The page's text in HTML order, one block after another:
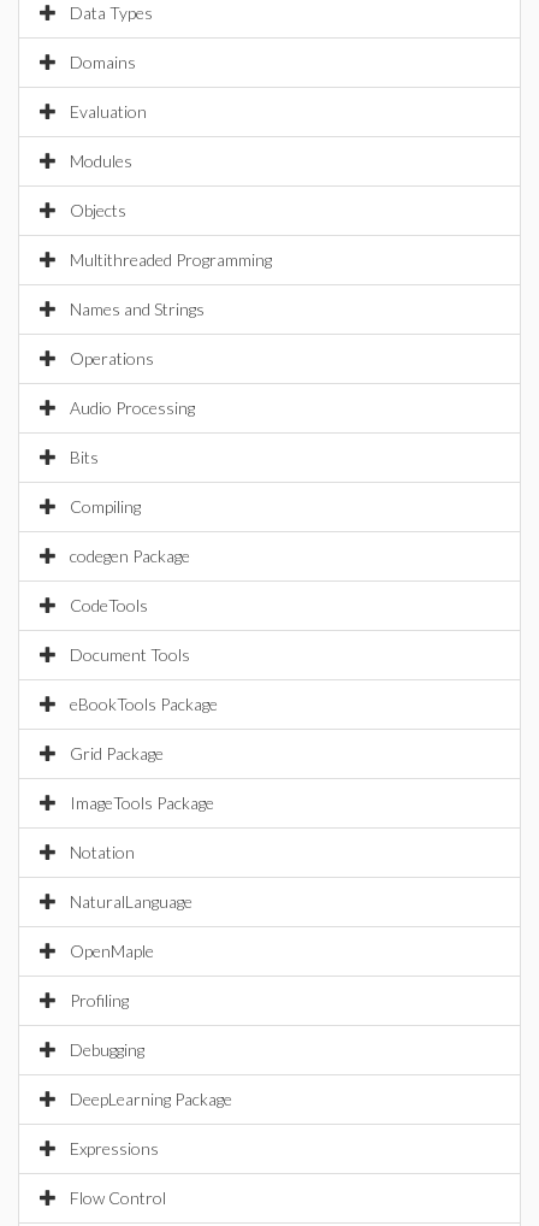
Data Types
Domains
Evaluation
Modules
Objects
Multithreaded Programming
Names and Strings
Operations
Audio Processing
Bits
Compiling
codegen Package
CodeTools
Document Tools
eBookTools Package
Grid Package
ImageTools Package
Notation
NaturalLanguage
OpenMaple
Profiling
Debugging
DeepLearning Package
Expressions
Flow Control